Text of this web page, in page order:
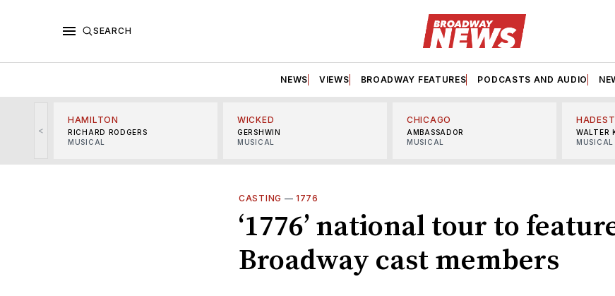
SEARCH
NEWS VIEWS BROADWAY FEATURES PODCASTS AND AUDIO
<
HAMILTON
RICHARD RODGERS
MUSICAL
WICKED
GERSHWIN
MUSICAL
CHICAGO
AMBASSADOR
MUSICAL
WALTER
MUSICAL
CASTING —1776
‘1776’ national tour to
Broadway cast members